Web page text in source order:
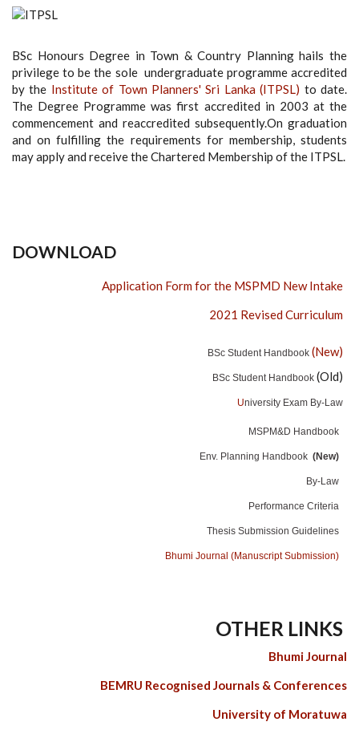
BSc Honours Degree in Town & Country Planning hails the
privilege to be the sole undergraduate programme accredited
by the Institute of Town Planners' Sri Lanka (ITPSL) to date.
The Degree Programme was first accredited in 2003 at the
commencement and reaccredited subsequently.On graduation
and on fulfilling the requirements for membership, students
may apply and receive the Chartered Membership of the ITPSL.
DOWNLOAD
Application Form for the MSPMD New Intake
2021 Revised Curriculum
BSc Student Handbook (New)
BSc Student Handbook (Old)
University Exam By-Law
MSPM&D Handbook
Env. Planning Handbook (New)
By-Law
Performance Criteria
Thesis Submission Guidelines
Bhumi Journal (Manuscript Submission)
OTHER LINKS
Bhumi Journal
BEMRU Recognised Journals & Conferences
University of Moratuwa